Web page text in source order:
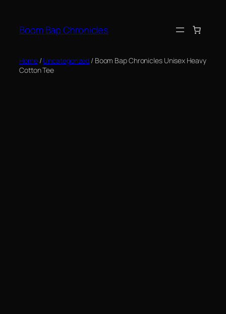
content
Boom Bap Chronicles
Home/Uncategorized / Boom Bap Chronicles Unisex Heavy
Cotton Tee